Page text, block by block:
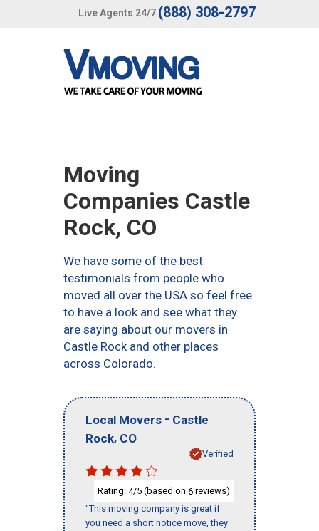
Live Agents 24/7 (888) 308-2797
Moving
Companies Castle
Rock, CO
We have some of the best
testimonials from people who
moved all over the USA so feel free
to have a look and see what they
are saying about our movers in
Castle Rock and other places
across Colorado.
Local Movers - Castle
Rock, CO
Verified
Rating: 4/5 (based on 6 reviews)
"This moving company is great if
you need a short notice move, they